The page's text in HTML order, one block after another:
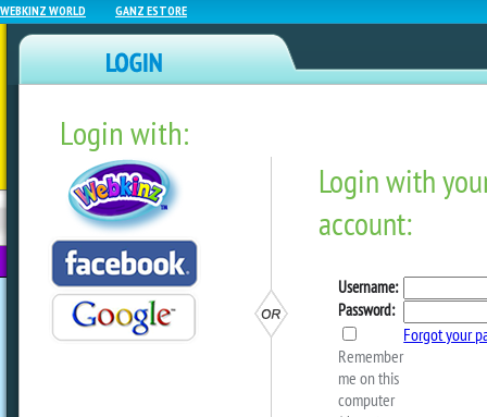
WEBKINZ WORLD GANZ ESTORE
Login with:
NEWZ BLOG
WEBKINZ
Baby Showcase #86
Happy Thursday! Can you believe that